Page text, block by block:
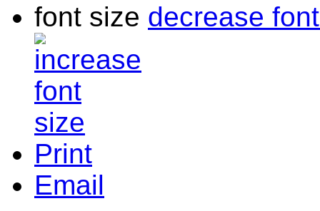
font size decrease
Print
Email